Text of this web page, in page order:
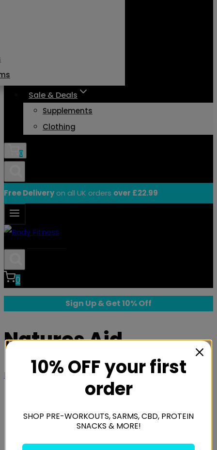
Sale & Deals
Supplements
Clothing
0
Free Deliveryon all UK orders over £22.99
0
Sign Up & Get 10% Off
Natures Aid
Home Shop/Brands / Natures Aid
10% OFF your first
order
SHOP PRE-WORKOUTS, SARMS, CBD, PROTEIN
SNACKS & MORE!